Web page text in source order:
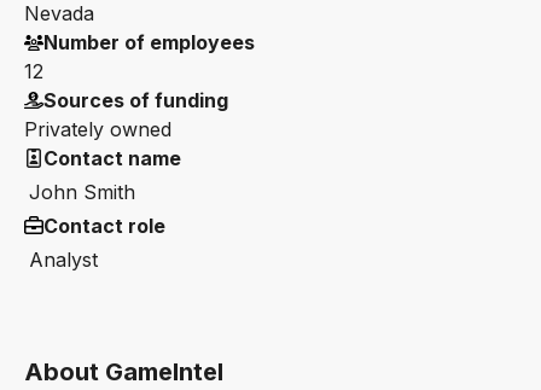
About GameIntel
Nevada
Number of employees
12
Sources of funding
Privately owned
Contact name
John Smith
Contact role
Analyst